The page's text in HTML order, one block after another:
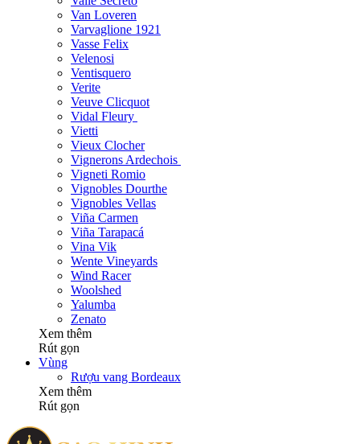
Van Loveren
Varvaglione 1921
Vasse Felix
Velenosi
Ventisquero
Verite
Veuve Clicquot
Vidal Fleury
Vietti
Vieux Clocher
Vignerons Ardechois
Vigneti Romio
Vignobles Dourthe
Vignobles Vellas
Viña Carmen
Viña Tarapacá
Vina Vik
Wente Vineyards
Wind Racer
Woolshed
Yalumba
Zenato
Xem thêm
Rút gọn
Vùng
Rượu vang Bordeaux
Xem thêm
Rút gọn